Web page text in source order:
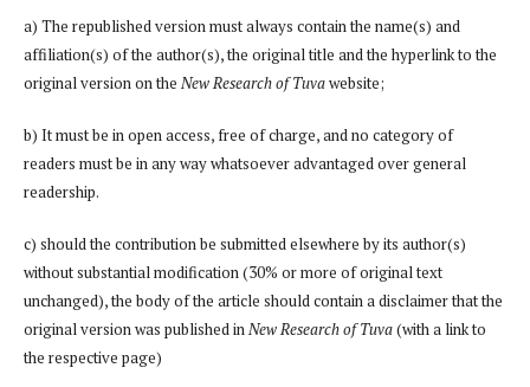
a) The republished version must always contain the name(s) and
affiliation(s) of the author(s), the original title and the hyperlink to the
original version on the New Research of Tuvawebsite;
b) It must be in open access, free of charge, and no category of
readers must be in any way whatsoever advantaged over general
readership.
c) should the contribution be submitted elsewhere by its author(s)
without substantial modification (30% or more of original text
unchanged), the body of the article should contain a disclaimer that the
original version was published inNew Research of Tuva(with a link to
the respective page)